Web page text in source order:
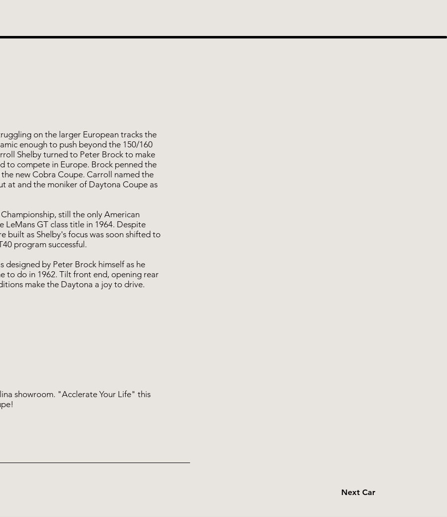
Next Car
on the larger European tracks the
enough to push beyond the 150/160
Shelby turned to Peter Brock to make
to compete in Europe. Brock penned the
new Cobra Coupe. Carroll named the
at and the moniker of Daytona Coupe as
still the only American
GT class title in 1964. Despite
built as Shelby's focus was soon shifted to
program successful.
designed by Peter Brock himself as he
to do in 1962. Tilt front end, opening rear
make the Daytona a joy to drive.
showroom. "Acclerate Your Life" this